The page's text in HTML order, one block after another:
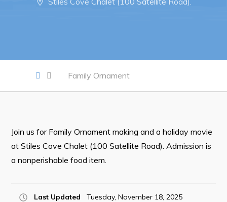
Notices & Orders
Job Opportunities
Opportunities Map & Civic Projects
Request for Quotation and Standing Offer Opportunities
Live
Family Ornament
Join us for Family Ornament making and a holiday movie
at Stiles Cove Chalet (100 Satellite Road). Admission is
a nonperishable food item.
Last Updated Tuesday, November 18, 2025